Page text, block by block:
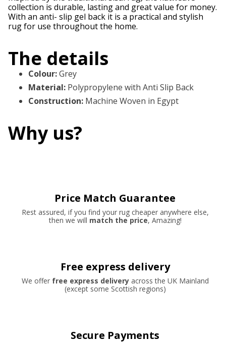
collection is durable, lasting and great value for money.
With an anti- slip gel back it is a practical and stylish
rug for use throughout the home.
The details
Colour:Grey
Material: Polypropylene with Anti Slip Back
Construction: Machine Woven in Egypt
Why us?
Price Match Guarantee
Rest assured, if you find your rug cheaper anywhere else,
then we will match the price, Amazing!
Free express delivery
We offer free express deliveryacross the UK Mainland
(except some Scottish regions)
Secure Payments